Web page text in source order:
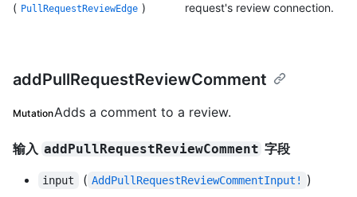
( PullRequestReviewEdge )
request's review connection.
addPullRequestReviewComment
MutationAdds a comment to a review.
输入 addPullRequestReviewComment 字段
input ( AddPullRequestReviewCommentInput! )